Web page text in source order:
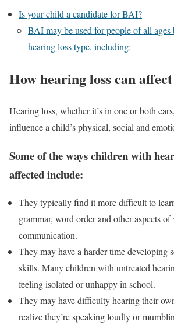
Is your child a candidate for BAI?
BAI may be used for people of all ages
hearing loss type, including:
How hearing loss can
Hearing loss, whether it’s in one or both
influence a child’s physical, social and
Some of the ways children with
affected include:
They typically find it more difficult to
grammar, word order and other aspects of
communication.
They may have a harder time developing
skills. Many children with untreated
feeling isolated or unhappy in school.
They may have difficulty hearing their
realize they’re speaking loudly or